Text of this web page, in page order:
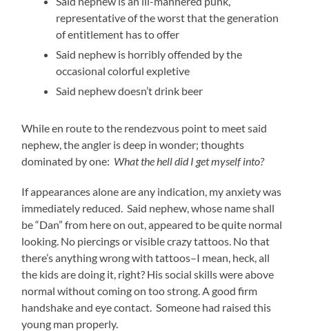
representative of the worst that the generation
of entitlement has to offer
Said nephew is horribly offended by the
occasional colorful expletive
Said nephew doesn’t drink beer
While en route to the rendezvous point to meet said
nephew, the angler is deep in wonder; thoughts
dominated by one: What the hell did I get myself into?
If appearances alone are any indication, my anxiety was
immediately reduced. Said nephew, whose name shall
be “Dan” from here on out, appeared to be quite normal
looking. No piercings or visible crazy tattoos. No that
there’s anything wrong with tattoos–I mean, heck, all
the kids are doing it, right? His social skills were above
normal without coming on too strong. A good firm
handshake and eye contact. Someone had raised this
young man properly.